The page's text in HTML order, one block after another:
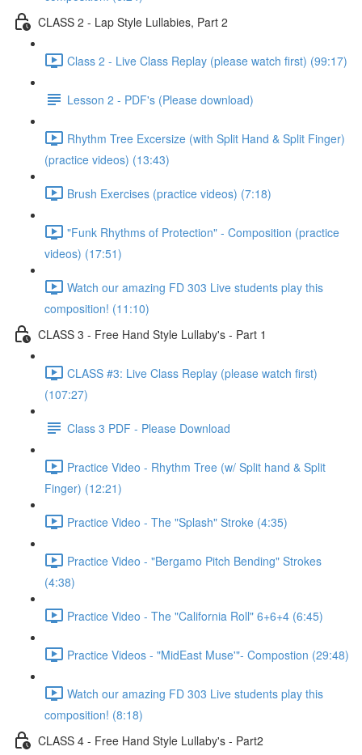
CLASS 2 - Lap Style Lullabies, Part 2
Class 2 - Live Class Replay (please watch first) (99:17)
Lesson 2 - PDF's (Please download)
Rhythm Tree Excersize (with Split Hand & Split Finger)
(practice videos) (13:43)
Brush Exercises (practice videos) (7:18)
"Funk Rhythms of Protection" - Composition (practice
videos) (17:51)
Watch our amazing FD 303 Live students play this
composition! (11:10)
CLASS 3 - Free Hand Style Lullaby's - Part 1
CLASS #3: Live Class Replay (please watch first)
(107:27)
Class 3 PDF - Please Download
Practice Video - Rhythm Tree (w/ Split hand & Split
Finger) (12:21)
Practice Video - The "Splash" Stroke (4:35)
Practice Video - "Bergamo Pitch Bending" Strokes
(4:38)
Practice Video - The "California Roll" 6+6+4 (6:45)
Practice Videos - "MidEast Muse'"- Compostion (29:48)
Watch our amazing FD 303 Live students play this
composition! (8:18)
CLASS 4 - Free Hand Style Lullaby's - Part2